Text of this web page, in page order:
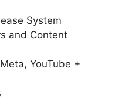
System
and Content
YouTube +